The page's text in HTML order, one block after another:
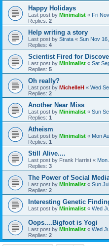
Happy Holidays
Last post by Minimalist « Fri
Replies: 2
Help writing a story
Last post by Strata « Sun Nov
Replies: 4
Scientist Fired for
Last post by Minimalist « Sat
Replies: 5
Oh really?
Last post by MichelleH « Wed
Replies: 2
Another Near Miss
Last post by Minimalist « Sun
Replies: 1
Atheism
Last post by Minimalist « Mon
Replies: 1
Still Alive....
Last post by Frank Harrist « Mon
Replies: 3
The Power of Social
Last post by Minimalist « Sun
Replies: 2
Interesting Genetic
Last post by Minimalist « Wed
Oops....Bigfoot is Yogi
Last post by Minimalist « Wed
Replies: 2